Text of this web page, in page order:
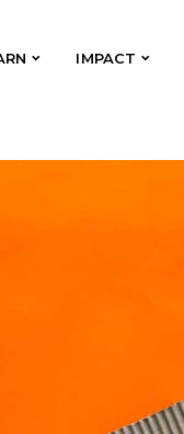
IMPACT
IMPACT